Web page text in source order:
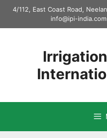
Skip
content
4/112, East Coast Road,
info@ipi-india.com